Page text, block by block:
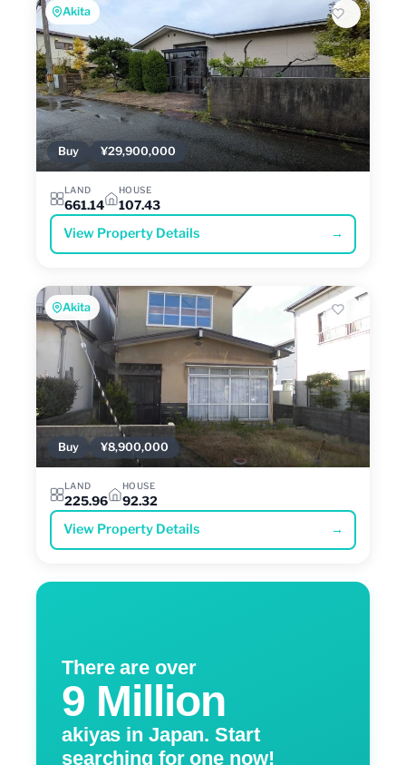
Akita
Buy ¥29,900,000
LAND
661.14
HOUSE
107.43
View Property Details →
Akita
Buy ¥8,900,000
LAND
225.96
HOUSE
92.32
View Property Details →
There are over
9 Million
akiyas in Japan. Start
searching for one now!